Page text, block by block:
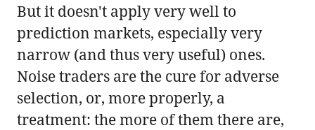
But it doesn't apply very well to
prediction markets, especially very
narrow (and thus very useful) ones.
Noise traders are the cure for adverse
selection, or, more properly, a
treatment: the more of them there are,